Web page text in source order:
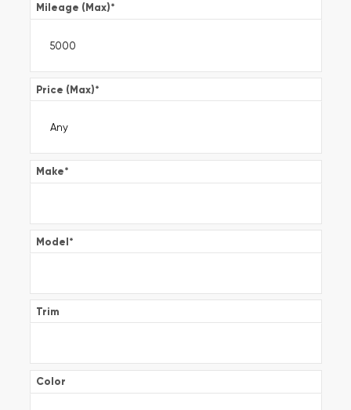
Mileage (Max)*
Price (Max)*
Make*
Model*
Trim
Color